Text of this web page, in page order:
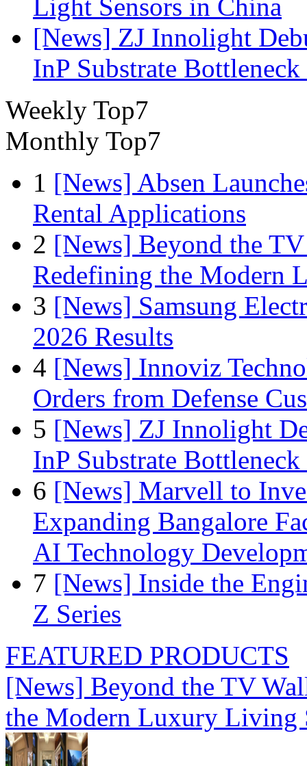
Light Sensors in China
[News] ZJ Innolight
InP Substrate
Weekly Top7
Monthly Top7
1 [News] Absen
Rental Applications
2 [News] Beyond the
Redefining the Modern
3 [News] Samsung
2026 Results
4 [News] Innoviz
Orders from Defense
5 [News] ZJ Innolight
InP Substrate
6 [News] Marvell to
Expanding Bangalore
AI Technology
7 [News] Inside the
Z Series
FEATURED PRODUCTS
[News] Beyond the TV
the Modern Luxury Living